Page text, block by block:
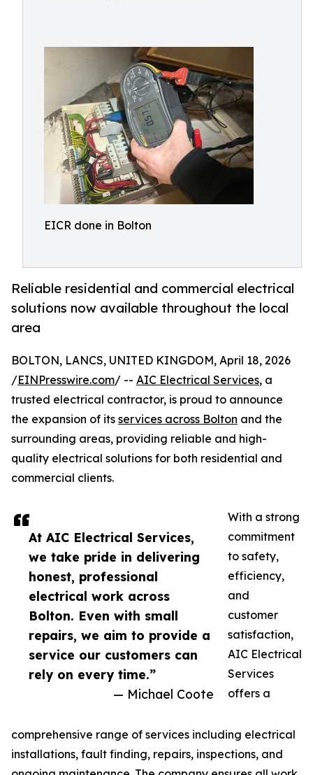
EICR done in Bolton
Reliable residential and commercial electrical
solutions now available throughout the local
area
At AIC Electrical Services,
we take pride in delivering
honest, professional
electrical work across
Bolton. Even with small
repairs, we aim to provide a
service our customers can
rely on every time.”
— Michael Coote
BOLTON, LANCS, UNITED KINGDOM, April 18, 2026
/EINPresswire.com/ -- AIC Electrical Services, a
trusted electrical contractor, is proud to announce
the expansion of its services across Bolton and the
surrounding areas, providing reliable and high-
quality electrical solutions for both residential and
commercial clients.
With a strong
commitment
to safety,
efficiency,
and
customer
satisfaction,
AIC Electrical
Services
offers a
comprehensive range of services including electrical
installations, fault finding, repairs, inspections, and